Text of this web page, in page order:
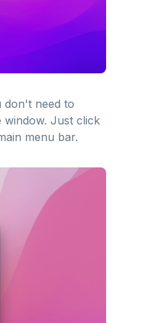
don't need to
window. Just click
menu bar.